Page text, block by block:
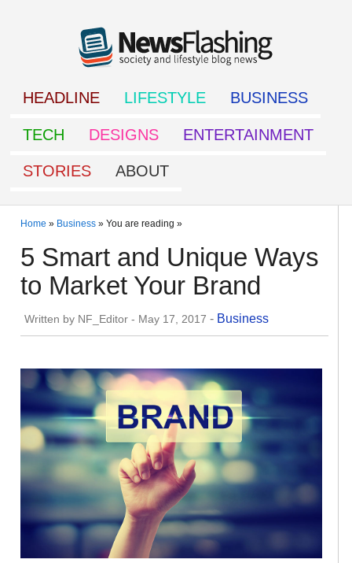
HEADLINE LIFESTYLE BUSINESS
TECH DESIGNS ENTERTAINMENT
STORIES ABOUT
Home » Business» You are reading »
5 Smart and Unique Ways
to Market Your Brand
Written by NF_Editor - May 17, 2017 - Business